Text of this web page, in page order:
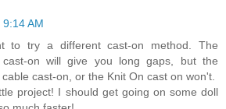
AM
to try a different cast-on method. The
cast-on will give you long gaps, but the
cast-on, or the Knit On cast on won't.
project! I should get going on some doll